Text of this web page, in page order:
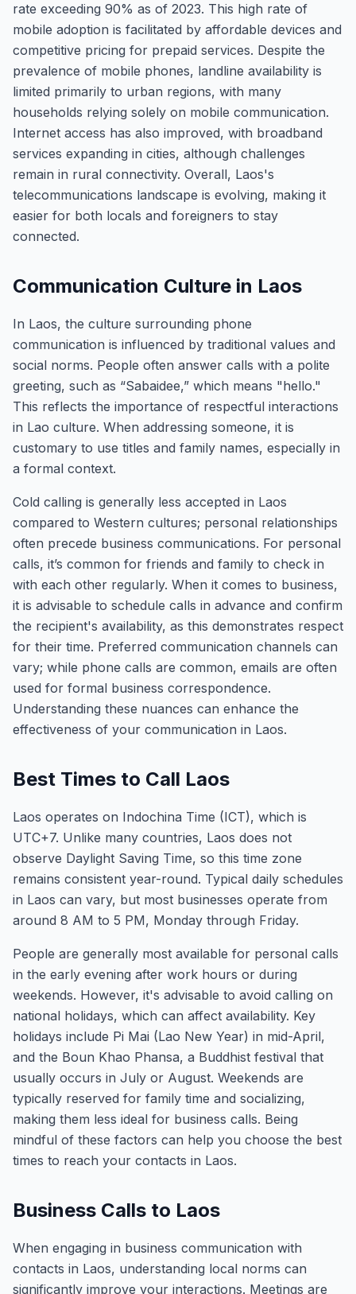
rate exceeding 90% as of 2023. This high rate of
mobile adoption is facilitated by affordable devices and
competitive pricing for prepaid services. Despite the
prevalence of mobile phones, landline availability is
limited primarily to urban regions, with many
households relying solely on mobile communication.
Internet access has also improved, with broadband
services expanding in cities, although challenges
remain in rural connectivity. Overall, Laos's
telecommunications landscape is evolving, making it
easier for both locals and foreigners to stay
connected.
Communication Culture in Laos
In Laos, the culture surrounding phone
communication is influenced by traditional values and
social norms. People often answer calls with a polite
greeting, such as “Sabaidee,” which means "hello."
This reflects the importance of respectful interactions
in Lao culture. When addressing someone, it is
customary to use titles and family names, especially in
a formal context.
Cold calling is generally less accepted in Laos
compared to Western cultures; personal relationships
often precede business communications. For personal
calls, it’s common for friends and family to check in
with each other regularly. When it comes to business,
it is advisable to schedule calls in advance and confirm
the recipient's availability, as this demonstrates respect
for their time. Preferred communication channels can
vary; while phone calls are common, emails are often
used for formal business correspondence.
Understanding these nuances can enhance the
effectiveness of your communication in Laos.
Best Times to Call Laos
Laos operates on Indochina Time (ICT), which is
UTC+7. Unlike many countries, Laos does not
observe Daylight Saving Time, so this time zone
remains consistent year-round. Typical daily schedules
in Laos can vary, but most businesses operate from
around 8 AM to 5 PM, Monday through Friday.
People are generally most available for personal calls
in the early evening after work hours or during
weekends. However, it's advisable to avoid calling on
national holidays, which can affect availability. Key
holidays include Pi Mai (Lao New Year) in mid-April,
and the Boun Khao Phansa, a Buddhist festival that
usually occurs in July or August. Weekends are
typically reserved for family time and socializing,
making them less ideal for business calls. Being
mindful of these factors can help you choose the best
times to reach your contacts in Laos.
Business Calls to Laos
When engaging in business communication with
contacts in Laos, understanding local norms can
significantly improve your interactions. Meetings are